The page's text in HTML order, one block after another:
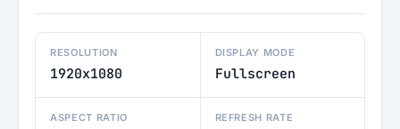
RESOLUTION
1920x1080
DISPLAY MODE
Fullscreen
ASPECT RATIO REFRESH RATE